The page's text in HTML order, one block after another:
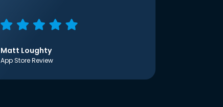
Matt Loughty
App Store Review